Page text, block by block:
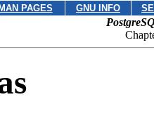
MAN PAGES GNU INFO